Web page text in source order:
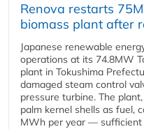
Renova restarts
biomass plant after
Japanese renewable
operations at its 74.8MW
plant in Tokushima
damaged steam control
pressure turbine. The
palm kernel shells as fuel,
MWh per year — sufficient